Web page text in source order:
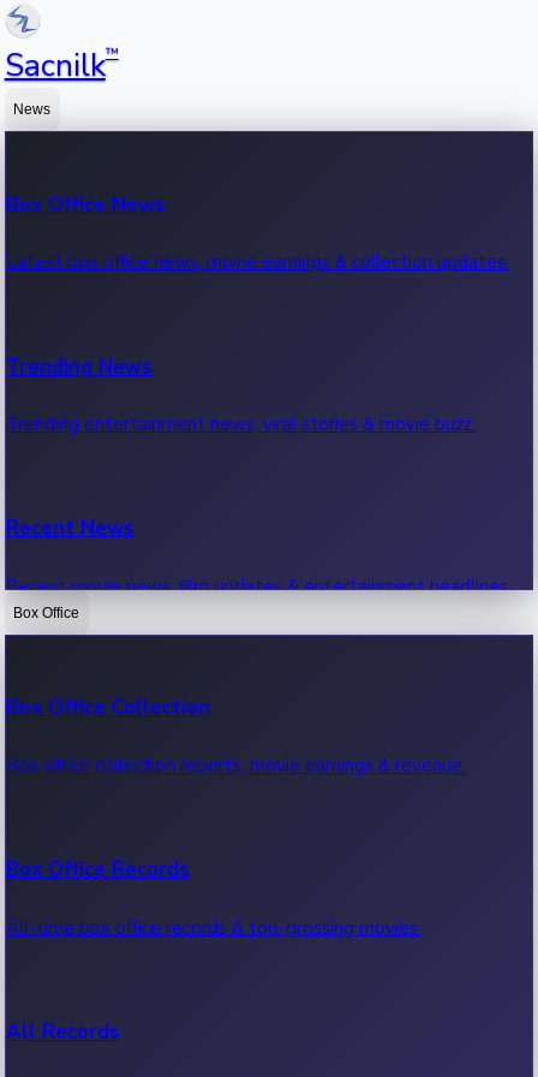
Sacnilk™
News
Box Office News
Latest box office news, movie earnings & collection updates.
Trending News
Trending entertainment news, viral stories & movie buzz.
Recent News
Recent movie news, film updates & entertainment headlines.
Box Office
Box Office Collection
Box office collection reports, movie earnings & revenue.
Box Office Records
All-time box office records & top-grossing movies.
All Records